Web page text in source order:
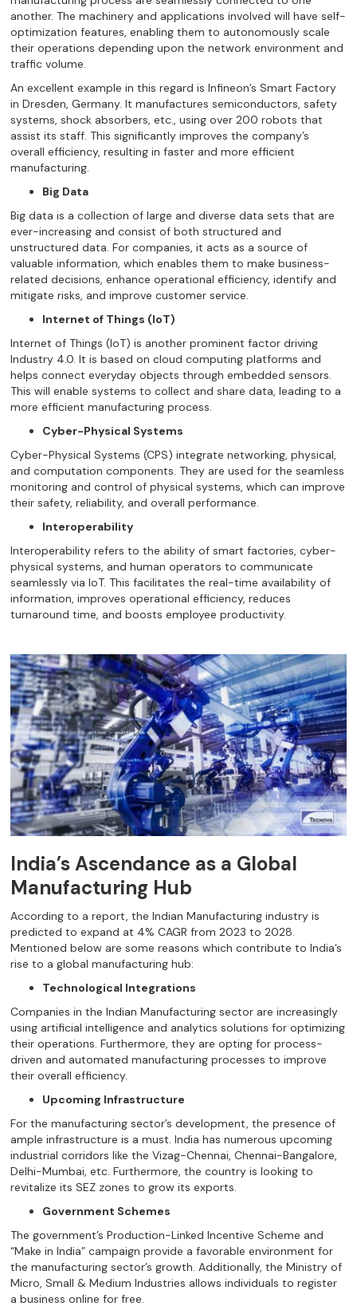
another. The machinery and applications involved will have self-
optimization features, enabling them to autonomously scale
their operations depending upon the network environment and
traffic volume.
An excellent example in this regard is Infineon’s Smart Factory
in Dresden, Germany. It manufactures semiconductors, safety
systems, shock absorbers, etc., using over 200 robots that
assist its staff. This significantly improves the company’s
overall efficiency, resulting in faster and more efficient
manufacturing.
Big Data
Big data is a collection of large and diverse data sets that are
ever-increasing and consist of both structured and
unstructured data. For companies, it acts as a source of
valuable information, which enables them to make business-
related decisions, enhance operational efficiency, identify and
mitigate risks, and improve customer service.
Internet of Things (IoT)
Internet of Things (IoT) is another prominent factor driving
Industry 4.0. It is based on cloud computing platforms and
helps connect everyday objects through embedded sensors.
This will enable systems to collect and share data, leading to a
more efficient manufacturing process.
Cyber-Physical Systems
Cyber-Physical Systems (CPS) integrate networking, physical,
and computation components. They are used for the seamless
monitoring and control of physical systems, which can improve
their safety, reliability, and overall performance.
Interoperability
Interoperability refers to the ability of smart factories, cyber-
physical systems, and human operators to communicate
seamlessly via IoT. This facilitates the real-time availability of
information, improves operational efficiency, reduces
turnaround time, and boosts employee productivity.
India’s Ascendance as a Global
Manufacturing Hub
According to a report, the Indian Manufacturing industry is
predicted to expand at 4% CAGR from 2023 to 2028.
Mentioned below are some reasons which contribute to India’s
rise to a global manufacturing hub:
Technological Integrations
Companies in the Indian Manufacturing sector are increasingly
using artificial intelligence and analytics solutions for optimizing
their operations. Furthermore, they are opting for process-
driven and automated manufacturing processes to improve
their overall efficiency.
Upcoming Infrastructure
For the manufacturing sector’s development, the presence of
ample infrastructure is a must. India has numerous upcoming
industrial corridors like the Vizag-Chennai, Chennai-Bangalore,
Delhi-Mumbai, etc. Furthermore, the country is looking to
revitalize its SEZ zones to grow its exports.
Government Schemes
The government’s Production-Linked Incentive Scheme and
“Make in India” campaign provide a favorable environment for
the manufacturing sector’s growth. Additionally, the Ministry of
Micro, Small & Medium Industries allows individuals to register
a business online for free.